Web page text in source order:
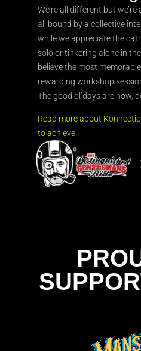
We’re all different but we’re
all bound by a collective
while we appreciate the
solo or tinkering alone in
believe the most
rewarding workshop
The good ol’days are now,
Read more about
to achieve.